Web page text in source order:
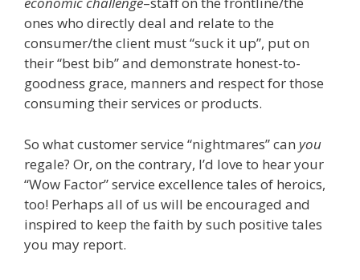
ones who directly deal and relate to the
consumer/the client must “suck it up”, put on
their “best bib” and demonstrate honest-to-
goodness grace, manners and respect for those
consuming their services or products.
So what customer service “nightmares” can you
regale? Or, on the contrary, I’d love to hear your
“Wow Factor” service excellence tales of heroics,
too! Perhaps all of us will be encouraged and
inspired to keep the faith by such positive tales
you may report.